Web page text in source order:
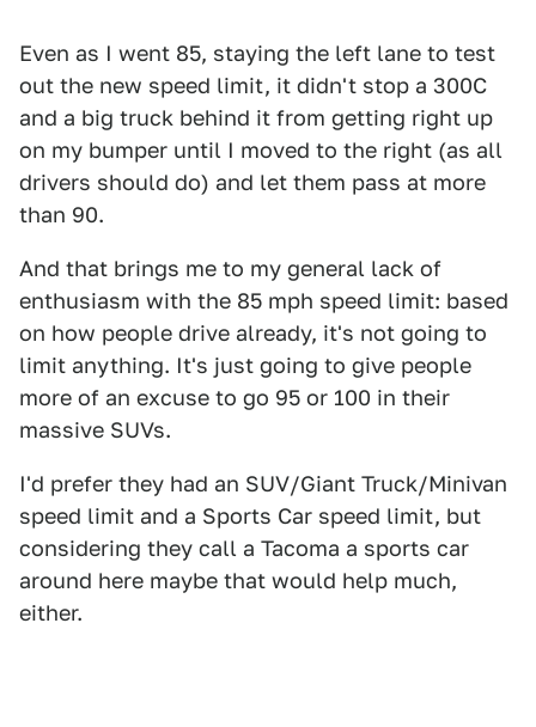
Even as I went 85, staying the left lane to test
out the new speed limit, it didn't stop a 300C
and a big truck behind it from getting right up
on my bumper until I moved to the right (as all
drivers should do) and let them pass at more
than 90.
And that brings me to my general lack of
enthusiasm with the 85 mph speed limit: based
on how people drive already, it's not going to
limit anything. It's just going to give people
more of an excuse to go 95 or 100 in their
massive SUVs.
I'd prefer they had an SUV/Giant Truck/Minivan
speed limit and a Sports Car speed limit, but
considering they call a Tacoma a sports car
around here maybe that would help much,
either.